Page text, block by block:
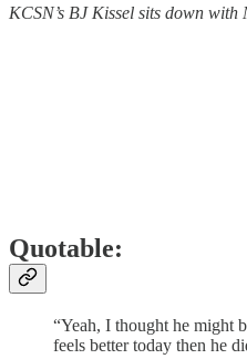
KCSN’s BJ Kissel sits down
Quotable:
“Yeah, I thought he might
feels better today then he